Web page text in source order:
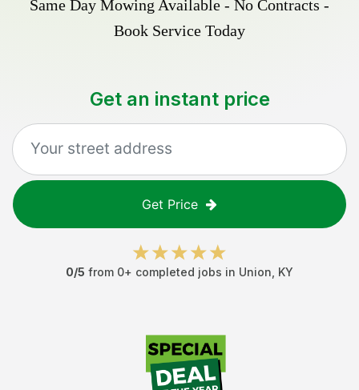
Same Day Mowing Available - No Contracts -
Book Service Today
Get an instant price
Get Price
0/5 from 0+ completed jobs in Union KY